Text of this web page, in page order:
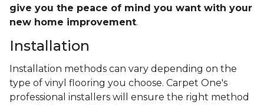
give you the peace of mind you want with your
new home improvement.
Installation
Installation methods can vary depending on the
type of vinyl flooring you choose. Carpet One's
professional installers will ensure the right method